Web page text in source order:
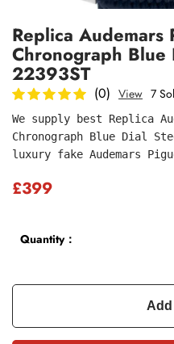
Replica Audemars
Chronograph Blue
22393ST
(0) View 7
We supply best Replica
Chronograph Blue Dial
luxury fake Audemars
£399
Quantity：
submit